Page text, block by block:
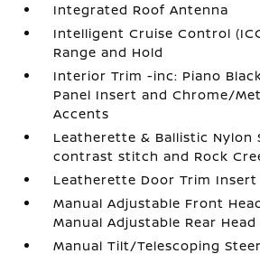
Integrated Roof Antenna
Intelligent Cruise Control
Range and Hold
Interior Trim -inc: Piano
Panel Insert and Chrome/
Accents
Leatherette & Ballistic Nylon
contrast stitch and Rock
Leatherette Door Trim Insert
Manual Adjustable Front
Manual Adjustable Rear
Manual Tilt/Telescoping